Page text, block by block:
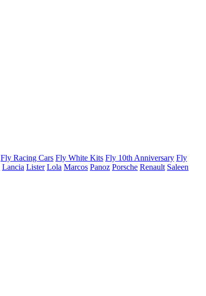
Fly Racing Cars Fly White Kits Fly 10th Anniversary Fly
Lancia Lister Lola Marcos Panoz Porsche Renault Saleen